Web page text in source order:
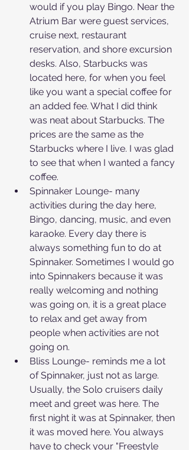
would if you play Bingo. Near the
Atrium Bar were guest services,
cruise next, restaurant
reservation, and shore excursion
desks. Also, Starbucks was
located here, for when you feel
like you want a special coffee for
an added fee. What I did think
was neat about Starbucks. The
prices are the same as the
Starbucks where I live. I was glad
to see that when I wanted a fancy
coffee.
Spinnaker Lounge- many
activities during the day here,
Bingo, dancing, music, and even
karaoke. Every day there is
always something fun to do at
Spinnaker. Sometimes I would go
into Spinnakers because it was
really welcoming and nothing
was going on, it is a great place
to relax and get away from
people when activities are not
going on.
Bliss Lounge- reminds me a lot
of Spinnaker, just not as large.
Usually, the Solo cruisers daily
meet and greet was here. The
first night it was at Spinnaker, then
it was moved here. You always
have to check your "Freestyle